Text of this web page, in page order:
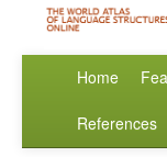
Home
References